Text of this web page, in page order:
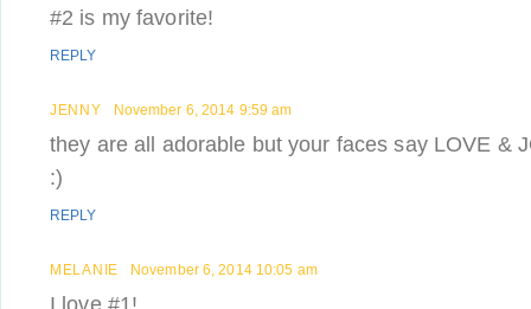
#2 is my favorite!
REPLY
JENNY November 6, 2014 9:59 am
they are all adorable but your faces say LOVE &
:)
REPLY
MELANIE November 6, 2014 10:05 am
I love #1!